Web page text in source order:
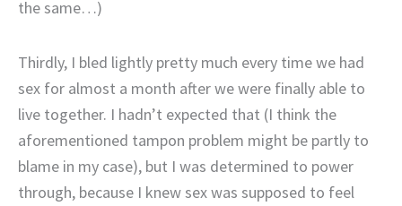
the same…)
Thirdly, I bled lightly pretty much every time we had
sex for almost a month after we were finally able to
live together. I hadn’t expected that (I think the
aforementioned tampon problem might be partly to
blame in my case), but I was determined to power
through, because I knew sex was supposed to feel